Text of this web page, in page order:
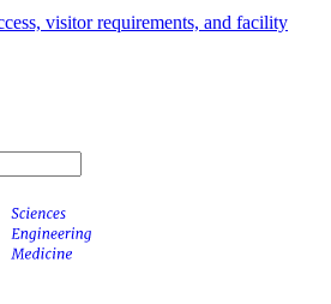
visitor requirements, and facility